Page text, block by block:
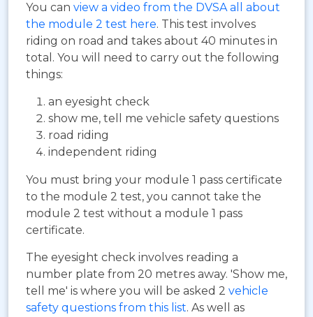
You can view a video from the DVSA all about
the module 2 test here. This test involves
riding on road and takes about 40 minutes in
total. You will need to carry out the following
things:
an eyesight check
show me, tell me vehicle safety questions
road riding
independent riding
You must bring your module 1 pass certificate
to the module 2 test, you cannot take the
module 2 test without a module 1 pass
certificate.
The eyesight check involves reading a
number plate from 20 metres away. 'Show me,
tell me' is where you will be asked 2 vehicle
safety questions from this list. As well as